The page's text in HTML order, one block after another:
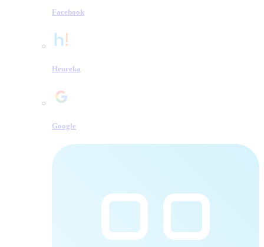
Facebook
Heureka
Google